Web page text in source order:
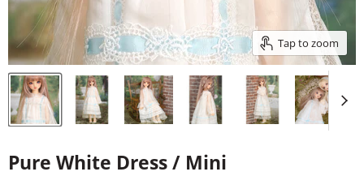
Tap to zoom
Pure White Dress / Mini